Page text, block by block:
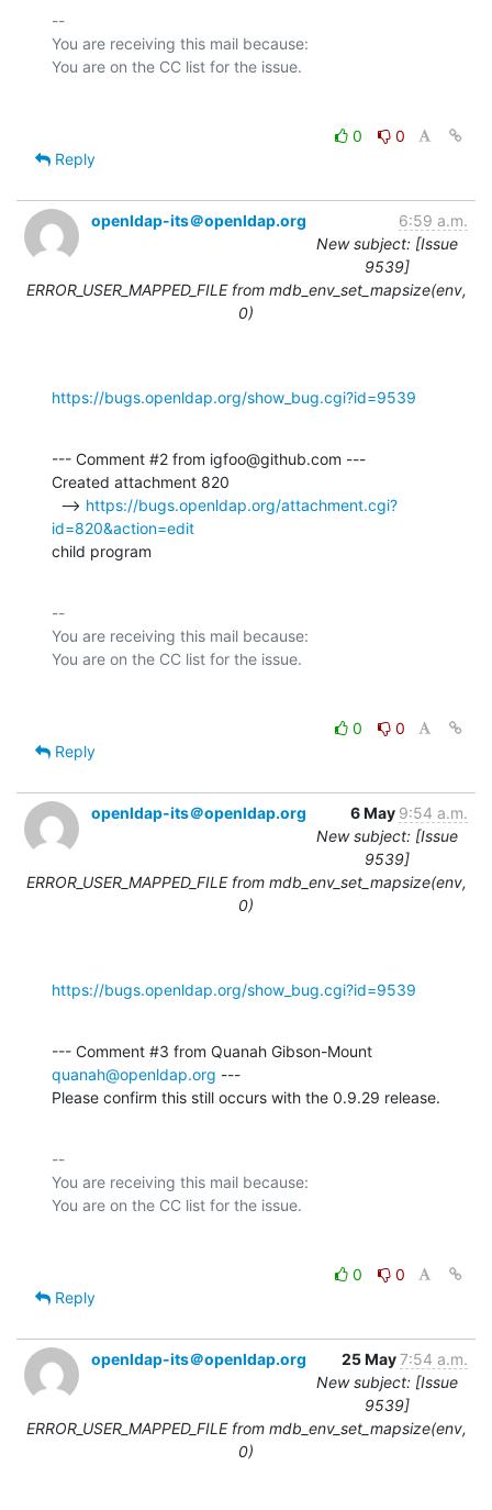
--
You are receiving this mail because:
0
0
Reply
openldap-its＠openldap.org
6:59 a.m.
New subject: [Issue
9539]
ERROR_USER_MAPPED_FILE from mdb_env_set_mapsize(env,
0)
https://bugs.openldap.org/show_bug.cgi?id=9539
--- Comment #2 from igfoo@github.com ---
Created attachment 820
  -->
https://bugs.openldap.org/attachment.cgi?
id=820&action=edit
child program
--
You are receiving this mail because:
0
0
Reply
openldap-its＠openldap.org 6 May 9:54 a.m.
New subject: [Issue
9539]
ERROR_USER_MAPPED_FILE from mdb_env_set_mapsize(env,
0)
https://bugs.openldap.org/show_bug.cgi?id=9539
quanah@openldap.org ---
Please confirm this still occurs with the 0.9.29 release.
--
You are receiving this mail because:
0
0
Reply
openldap-its＠openldap.org 25 May7:54 a.m.
New subject: [Issue
9539]
ERROR_USER_MAPPED_FILE from mdb_env_set_mapsize(env,
0)